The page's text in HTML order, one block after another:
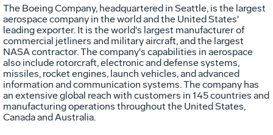
The Boeing Company, headquartered in Seattle, is the largest
aerospace company in the world and the United States'
leading exporter. It is the world's largest manufacturer of
commercial jetliners and military aircraft, and the largest
NASA contractor. The company's capabilities in aerospace
also include rotorcraft, electronic and defense systems,
missiles, rocket engines, launch vehicles, and advanced
information and communication systems. The company has
an extensive global reach with customers in 145 countries and
manufacturing operations throughout the United States,
Canada and Australia.